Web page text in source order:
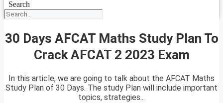
Search
30 Days AFCAT Maths Study Plan To
Crack AFCAT 2 2023 Exam
In this article, we are going to talk about the AFCAT Maths
Study Plan of 30 Days. The study Plan will include important
topics, strategies...